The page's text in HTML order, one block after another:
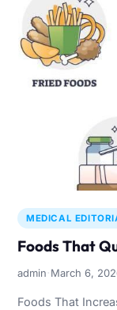
MEDICAL
Foods That
admin·March 6,
Foods That